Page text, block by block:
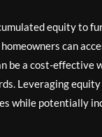
equity to
can
be a cost-effective
Leveraging
while potentially